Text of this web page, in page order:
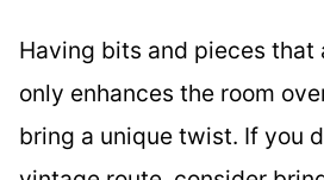
Having bits and pieces that
only enhances the room
bring a unique twist. If you